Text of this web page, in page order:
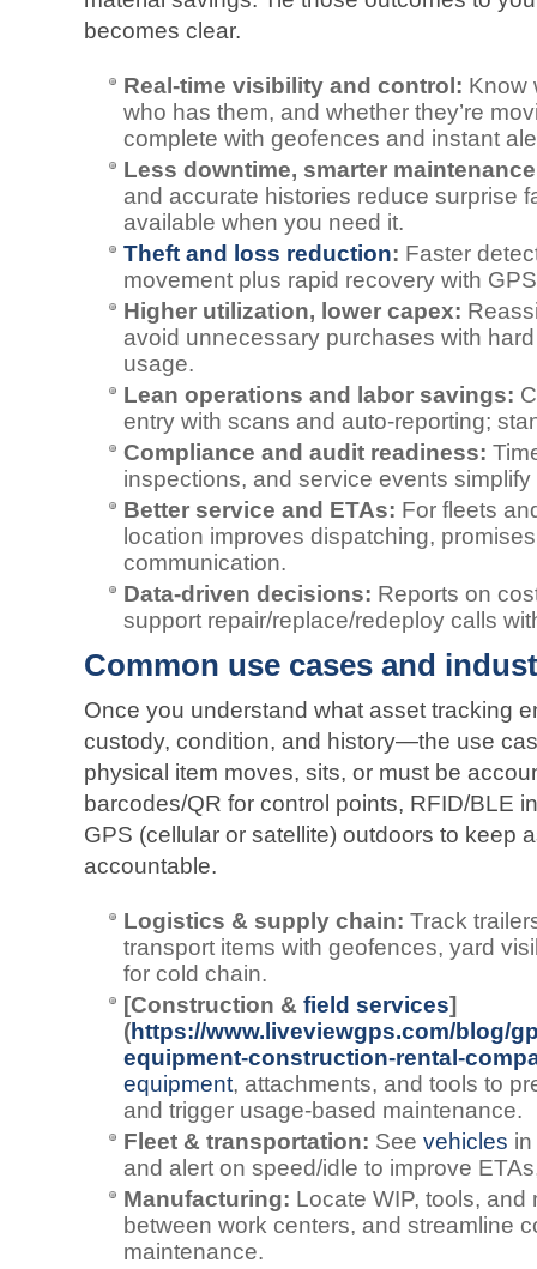
becomes clear.
Real‑time visibility and control: Know
who has them, and whether they’re
complete with geofences and instant
Less downtime, smarter
and accurate histories reduce surprise
available when you need it.
Theft and loss reduction: Faster
movement plus rapid recovery with
Higher utilization, lower capex:
avoid unnecessary purchases with
usage.
Lean operations and labor savings:
entry with scans and auto‑reporting;
Compliance and audit readiness:
inspections, and service events
Better service and ETAs: For fleets
location improves dispatching,
communication.
Data‑driven decisions: Reports on
support repair/replace/redeploy calls
Common use cases and
Once you understand what asset tracking
custody, condition, and history—the use
physical item moves, sits, or must be
barcodes/QR for control points, RFID/BLE
GPS (cellular or satellite) outdoors to keep
accountable.
Logistics & supply chain: Track
transport items with geofences, yard
for cold chain.
[Construction & field services]
(https://www.liveviewgps.com/blog/
equipment-construction-rental-
equipment, attachments, and tools to
and trigger usage‑based maintenance.
Fleet & transportation: See vehicles
and alert on speed/idle to improve
Manufacturing: Locate WIP, tools,
between work centers, and streamline
maintenance.